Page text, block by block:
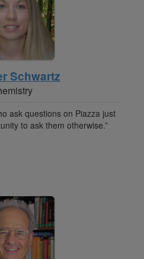
Schwartz
ask questions on Piazza just
to ask them otherwise.”